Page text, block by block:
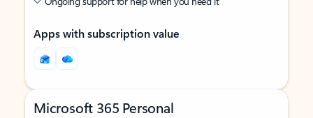
Apps with subscription value
Microsoft 365 Personal